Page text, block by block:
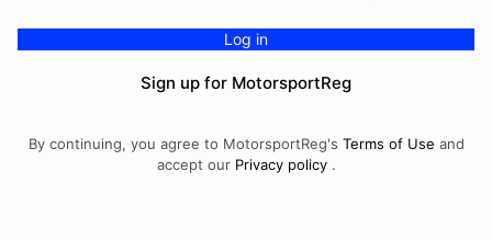
Log in
Sign up for MotorsportReg
By continuing, you agree to MotorsportReg's Terms of Use and
accept our Privacy policy.